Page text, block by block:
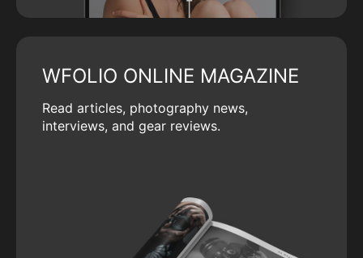
WFOLIO ONLINE MAGAZINE
Read articles, photography news,
interviews, and gear reviews.